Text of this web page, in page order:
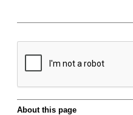
About this page